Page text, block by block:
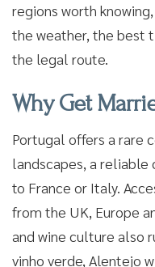
regions worth
the weather, the best
the legal route.
Why Get
Portugal offers a rare
landscapes, a reliable
to France or Italy.
from the UK, Europe
and wine culture also
vinho verde, Alentejo